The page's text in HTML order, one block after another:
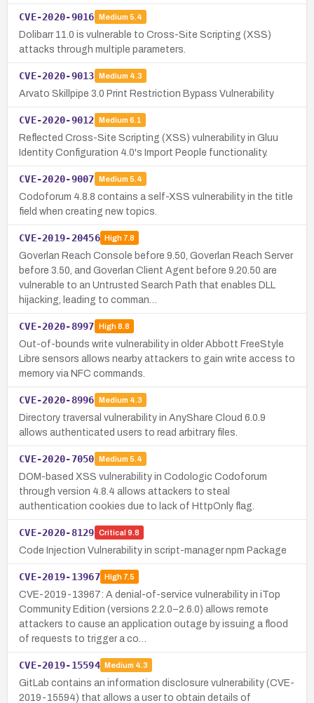
CVE-2020-9016 Medium 5.4
Dolibarr 11.0 is vulnerable to Cross-Site Scripting (XSS)
attacks through multiple parameters.
CVE-2020-9013 Medium 4.3
Arvato Skillpipe 3.0 Print Restriction Bypass Vulnerability
CVE-2020-9012 Medium 6.1
Reflected Cross-Site Scripting (XSS) vulnerability in Gluu
Identity Configuration 4.0's Import People functionality.
CVE-2020-9007 Medium 5.4
Codoforum 4.8.8 contains a self-XSS vulnerability in the title
field when creating new topics.
CVE-2019-20456 High7.8
Goverlan Reach Console before 9.50, Goverlan Reach Server
before 3.50, and Goverlan Client Agent before 9.20.50 are
vulnerable to an Untrusted Search Path that enables DLL
hijacking, leading to comman…
CVE-2020-8997 High8.8
Out-of-bounds write vulnerability in older Abbott FreeStyle
Libre sensors allows nearby attackers to gain write access to
memory via NFC commands.
CVE-2020-8996 Medium 4.3
Directory traversal vulnerability in AnyShare Cloud 6.0.9
allows authenticated users to read arbitrary files.
CVE-2020-7050 Medium 5.4
DOM-based XSS vulnerability in Codologic Codoforum
through version 4.8.4 allows attackers to steal
authentication cookies due to lack of HttpOnly flag.
CVE-2020-8129 Critical 9.8
Code Injection Vulnerability in script-manager npm Package
CVE-2019-13967 High7.5
CVE-2019-13967: A denial-of-service vulnerability in iTop
Community Edition (versions 2.2.0–2.6.0) allows remote
attackers to cause an application outage by issuing a flood
of requests to trigger a co…
CVE-2019-15594 Medium 4.3
GitLab contains an information disclosure vulnerability (CVE-
2019-15594) that allows a user to obtain details of